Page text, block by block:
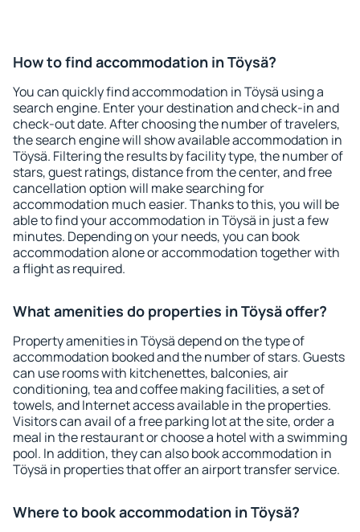
How to find accommodation in Töysä?
You can quickly find accommodation in Töysä using a
search engine. Enter your destination and check-in and
check-out date. After choosing the number of travelers,
the search engine will show available accommodation in
Töysä. Filtering the results by facility type, the number of
stars, guest ratings, distance from the center, and free
cancellation option will make searching for
accommodation much easier. Thanks to this, you will be
able to find your accommodation in Töysä in just a few
minutes. Depending on your needs, you can book
accommodation alone or accommodation together with
a flight as required.
What amenities do properties in Töysä offer?
Property amenities in Töysä depend on the type of
accommodation booked and the number of stars. Guests
can use rooms with kitchenettes, balconies, air
conditioning, tea and coffee making facilities, a set of
towels, and Internet access available in the properties.
Visitors can avail of a free parking lot at the site, order a
meal in the restaurant or choose a hotel with a swimming
pool. In addition, they can also book accommodation in
Töysä in properties that offer an airport transfer service.
Where to book accommodation in Töysä?